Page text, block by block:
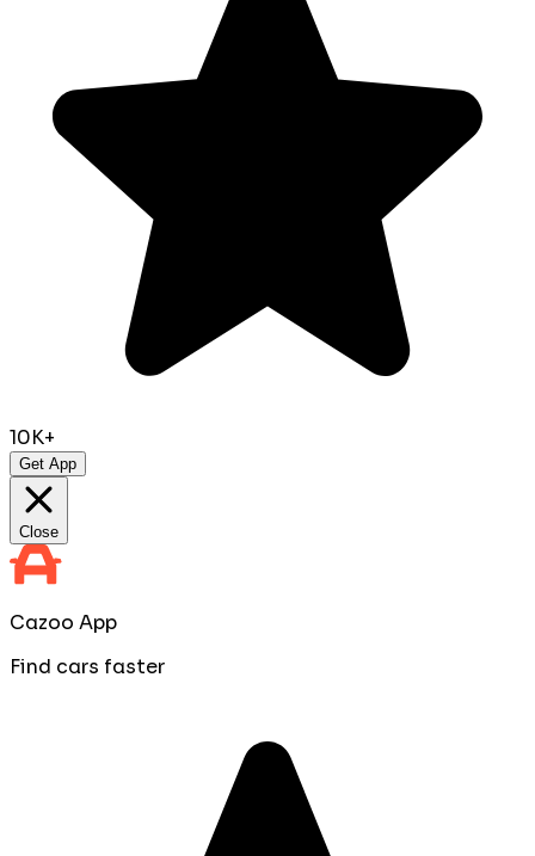
10K+
Get App
Close
Cazoo App
Find cars faster